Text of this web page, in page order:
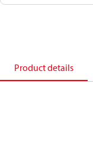
Product details